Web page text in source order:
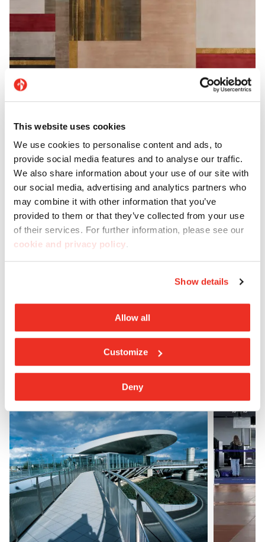
This website uses cookies
We use cookies to personalise content and ads, to
provide social media features and to analyse our traffic.
We also share information about your use of our site with
our social media, advertising and analytics partners who
may combine it with other information that you’ve
provided to them or that they’ve collected from your use
of their services. For further information, please see our
cookie and privacy policy.
Show details
Allow all
Customize
Deny
Imagina
Discover Imagina, Casalgrande’s new range of
large-format decorative tiles: each one is an
authentic work of art.
Discover Imagina
Other granite-effect effect
collections